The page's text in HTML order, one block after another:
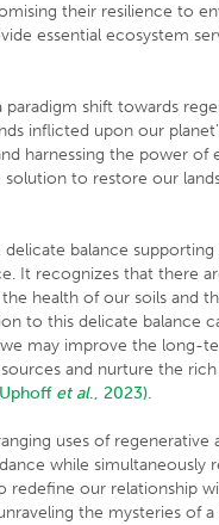
their resilience to
essential ecosystem
shift towards
inflicted upon our
harnessing the power of
to restore our
balance supporting
It recognizes that there
health of our soils and
to this delicate balance
may improve the long-
and nurture the
Uphoff et al., 2023).
uses of regenerative
while simultaneously
redefine our relationship
the mysteries of